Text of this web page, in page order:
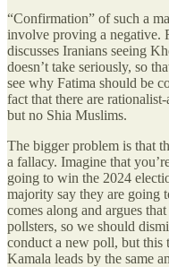
“Confirmation” of such a
involve proving a negative.
discusses Iranians seeing
doesn’t take seriously, so
see why Fatima should be
fact that there are
but no Shia Muslims.
The bigger problem is that
a fallacy. Imagine that
going to win the 2024
majority say they are
comes along and argues
pollsters, so we should
conduct a new poll, but this
Kamala leads by the same